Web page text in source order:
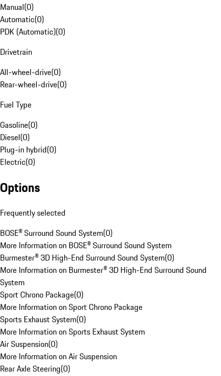
Manual(0)
Automatic(0)
PDK (Automatic)(0)
Drivetrain
All-wheel-drive(0)
Rear-wheel-drive(0)
Fuel Type
Gasoline(0)
Diesel(0)
Plug-in hybrid(0)
Electric(0)
Options
Frequently selected
BOSE® Surround Sound System(0)
More Information on BOSE® Surround Sound System
Burmester® 3D High-End Surround Sound System(0)
More Information on Burmester® 3D High-End Surround Sound
System
Sport Chrono Package(0)
More Information on Sport Chrono Package
Sports Exhaust System(0)
More Information on Sports Exhaust System
Air Suspension(0)
More Information on Air Suspension
Rear Axle Steering(0)